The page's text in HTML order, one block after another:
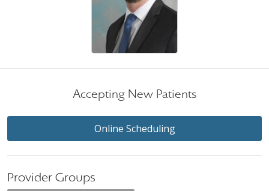
Accepting New Patients
Online Scheduling
Provider Groups